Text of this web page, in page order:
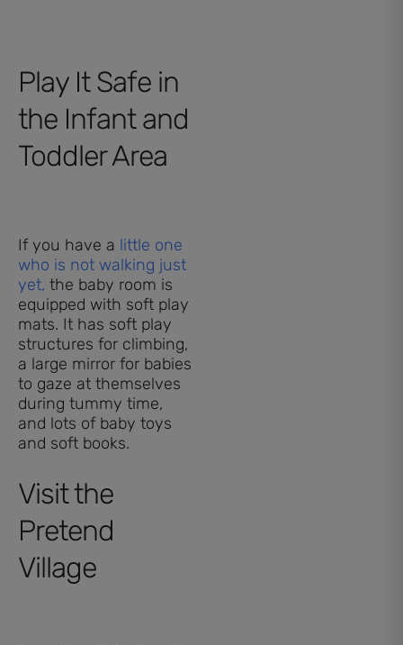
Play It Safe in
the Infant and
Toddler Area
If you have a little one
who is not walking just
yet, the baby room is
equipped with soft play
mats. It has soft play
structures for climbing,
a large mirror for babies
to gaze at themselves
during tummy time,
and lots of baby toys
and soft books.
Visit the
Pretend
Village